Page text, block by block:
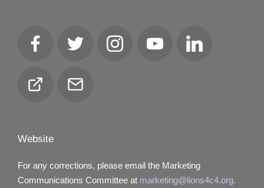
FacebookTwitter InstagramYouTube
Club
Email
Website
For any corrections, please email the Marketing
Communications Committee at marketing@lions4c4.org.